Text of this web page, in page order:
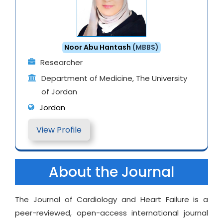
Noor Abu Hantash (MBBS)
Researcher
Department of Medicine, The University
of Jordan
Jordan
View Profile
About the Journal
The Journal of Cardiology and Heart Failure is a
peer-reviewed, open-access international journal